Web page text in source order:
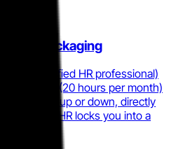
packaging
with a certified HR professional)
(20 hours per month)
spend up or down, directly
fractional HR locks you into a